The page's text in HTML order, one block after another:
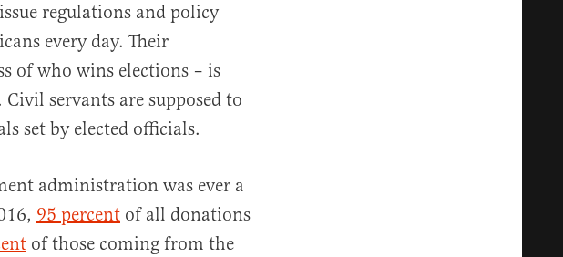
regulations and policy
every day. Their
of who wins elections – is
servants are supposed to
set by elected officials.
administration was ever a
95 percent of all donations
of those coming from the